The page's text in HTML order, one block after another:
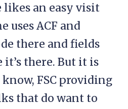
likes an easy visit
uses ACF and
there and fields
it’s there. But it is
FSC providing
that do want to